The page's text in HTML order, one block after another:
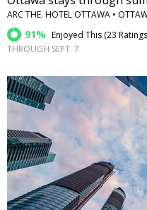
ARC THE. HOTEL OTTAWA •
91% Enjoyed This (23 Ratings
THROUGH SEPT. 7
←